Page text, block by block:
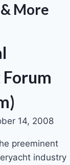
More
14, 2008
preeminent
industry